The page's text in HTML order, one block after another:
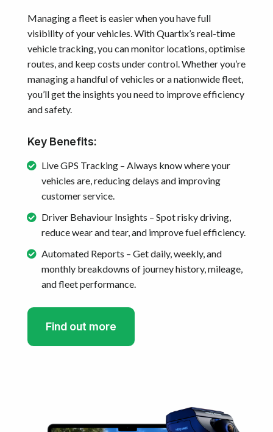
Managing a fleet is easier when you have full
visibility of your vehicles. With Quartix’s real-time
vehicle tracking, you can monitor locations, optimise
routes, and keep costs under control. Whether you’re
managing a handful of vehicles or a nationwide fleet,
you’ll get the insights you need to improve efficiency
and safety.
Key Benefits:
Live GPS Tracking – Always know where your
vehicles are, reducing delays and improving
customer service.
Driver Behaviour Insights – Spot risky driving,
reduce wear and tear, and improve fuel efficiency.
Automated Reports – Get daily, weekly, and
monthly breakdowns of journey history, mileage,
and fleet performance.
Find out more